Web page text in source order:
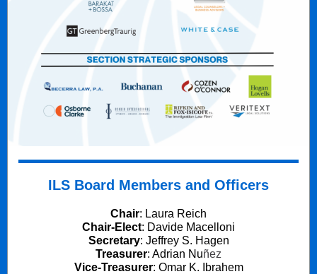
ILS Board Members and Officers
Chair: Laura Reich
Chair-Elect: Davide Macelloni
Secretary: Jeffrey S. Hagen
Treasurer: Adrian Nuñez
Vice-Treasurer: Omar K. Ibrahem